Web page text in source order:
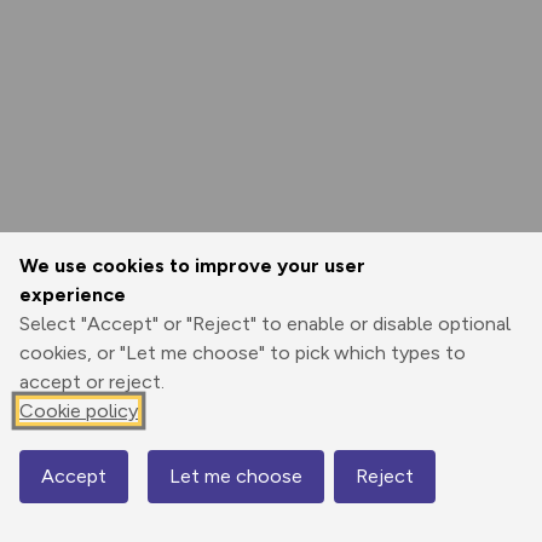
We use cookies to improve your user
experience
Select "Accept" or "Reject" to enable or disable optional
cookies, or "Let me choose" to pick which types to
accept or reject.
Cookie policy
Accept Let me choose Reject
Map